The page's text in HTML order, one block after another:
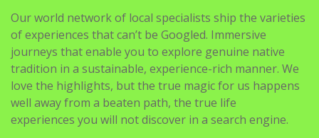
Our world network of local specialists ship the varieties
of experiences that can’t be Googled. Immersive
journeys that enable you to explore genuine native
tradition in a sustainable, experience-rich manner. We
love the highlights, but the true magic for us happens
well away from a beaten path, the true life
experiences you will not discover in a search engine.